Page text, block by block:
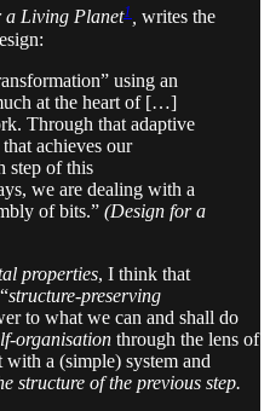
a Living Planet1 , writes the
using an
at the heart of […]
Through that adaptive
achieves our
step of this
we are dealing with a
of bits.” (Design for a
properties, I think that
structure-preserving
to what we can and shall do
organisation through the lens of
with a (simple) system and
structure of the previous step.